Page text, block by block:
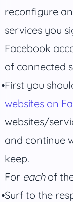
reconfigure
services you
Facebook
of connected
First you
websites on
websites/
and continue
keep.
For eachof
Surf to the